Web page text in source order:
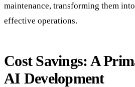
maintenance, transforming them
effective operations.
Cost Savings: A
AI Development